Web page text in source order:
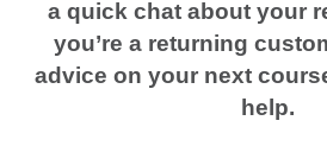
a quick chat about your
you’re a returning
advice on your next
help.